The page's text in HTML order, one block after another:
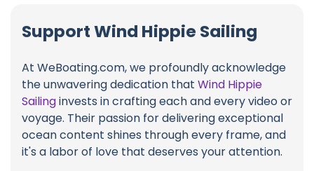
Support Wind Hippie Sailing
At WeBoating.com, we profoundly acknowledge
the unwavering dedication that Wind Hippie
Sailinginvests in crafting each and every video or
voyage. Their passion for delivering exceptional
ocean content shines through every frame, and
it's a labor of love that deserves your attention.